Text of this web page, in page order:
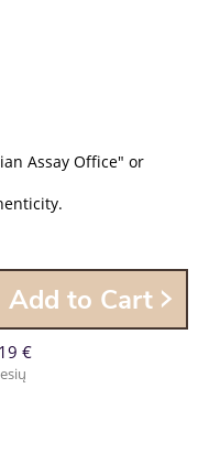
Assay Office" or
Add to Cart
€